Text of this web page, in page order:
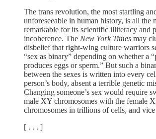
The trans revolution, the most startling
unforeseeable in human history, is all the
remarkable for its scientific illiteracy and
incoherence. The New York Times may
disbelief that right-wing culture warriors
“sex as binary” depending on whether a
produces eggs or sperm.” But such a
between the sexes is written into every
person’s body, absent a terrible genetic
Changing someone’s sex would require
male XY chromosomes with the female
chromosomes in trillions of cells, and vice
[ . . . ]